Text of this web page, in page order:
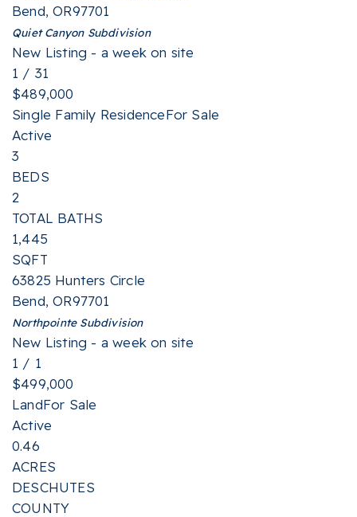
Bend,OR97701
Quiet CanyonSubdivision
New Listing - a week on site
1 / 31
$489,000
Single Family ResidenceFor Sale
Active
3
BEDS
2
TOTAL BATHS
1,445
SQFT
63825 Hunters Circle
Bend,OR97701
NorthpointeSubdivision
New Listing - a week on site
1 / 1
$499,000
LandFor Sale
Active
0.46
ACRES
DESCHUTES
COUNTY